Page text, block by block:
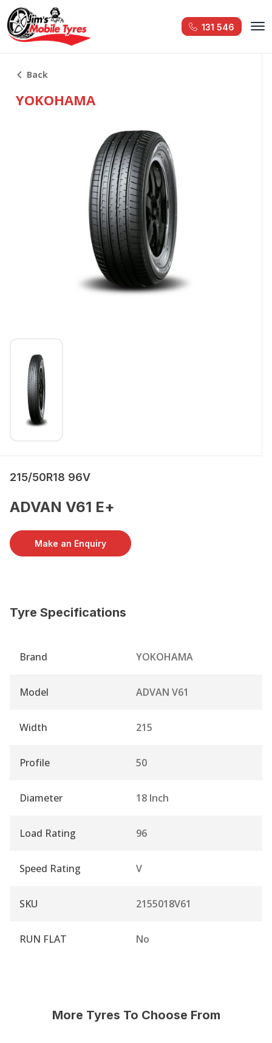
131 546
Back
YOKOHAMA
215/50R18 96V
ADVAN V61 E+
Make an Enquiry
Tyre Specifications
Brand YOKOHAMA
Model ADVAN V61
Width 215
Profile 50
Diameter 18 Inch
Load Rating 96
Speed Rating V
SKU 2155018V61
RUN FLAT No
More Tyres To Choose From